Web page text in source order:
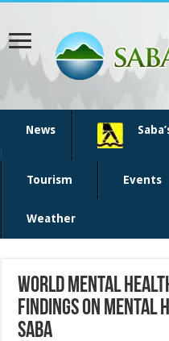
News
Tourism Events
Weather
World Mental
Findings on Mental
Saba